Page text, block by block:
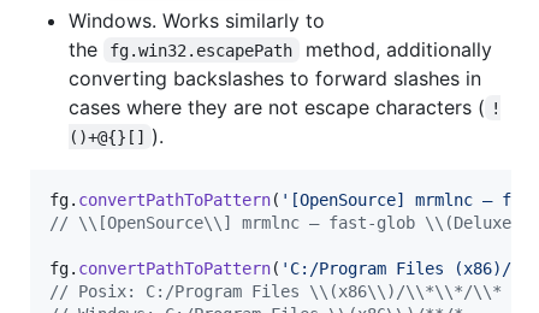
Windows. Works similarly to
the
fg.win32.escapePath
method, additionally
converting backslashes to forward slashes in
cases where they are not escape characters ( !
()+@{}[] ).
fg. convertPathToPattern( '[OpenSource] mrmlnc –
// \\[OpenSource\\] mrmlnc – fast-glob \\(Deluxe
fg. convertPathToPattern( 'C:/Program Files (x86)/
// Posix: C:/Program Files \\(x86\\)/\\*\\*/\\*